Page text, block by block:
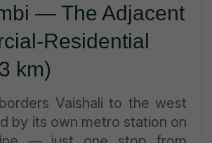
— The Adjacent
Residential
km)
Vaishali to the west
by its own metro station on